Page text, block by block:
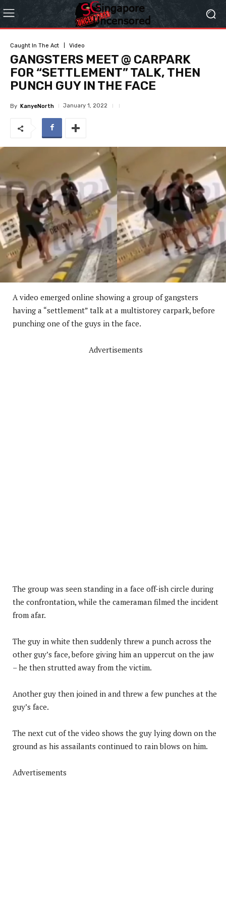
Caught In The Act Video
GANGSTERS MEET @ CARPARK
FOR “SETTLEMENT” TALK, THEN
PUNCH GUY IN THE FACE
By KanyeNorth January 1, 2022
A video emerged online showing a group of gangsters
having a “settlement” talk at a multistorey carpark, before
punching one of the guys in the face.
Advertisements
The group was seen standing in a face off-ish circle during
the confrontation, while the cameraman filmed the incident
from afar.
The guy in white then suddenly threw a punch across the
other guy’s face, before giving him an uppercut on the jaw
– he then strutted away from the victim.
Another guy then joined in and threw a few punches at the
guy’s face.
The next cut of the video shows the guy lying down on the
ground as his assailants continued to rain blows on him.
Advertisements